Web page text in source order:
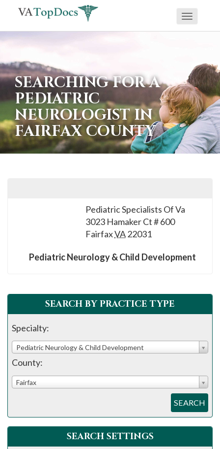
If
are
using
screen
reader
and
are
having
for
Toggle
SEARCHING FOR A
PEDIATRIC
NEUROLOGIST IN
FAIRFAX COUNTY
Pediatric Specialists Of Va
3023 Hamaker Ct # 600
FairfaxVA22031
Pediatric Neurology & Child Development
SEARCH BY PRACTICE TYPE
Specialty:
Pediatric Neurology & Child Development
County:
Fairfax
SEARCH
SEARCH SETTINGS